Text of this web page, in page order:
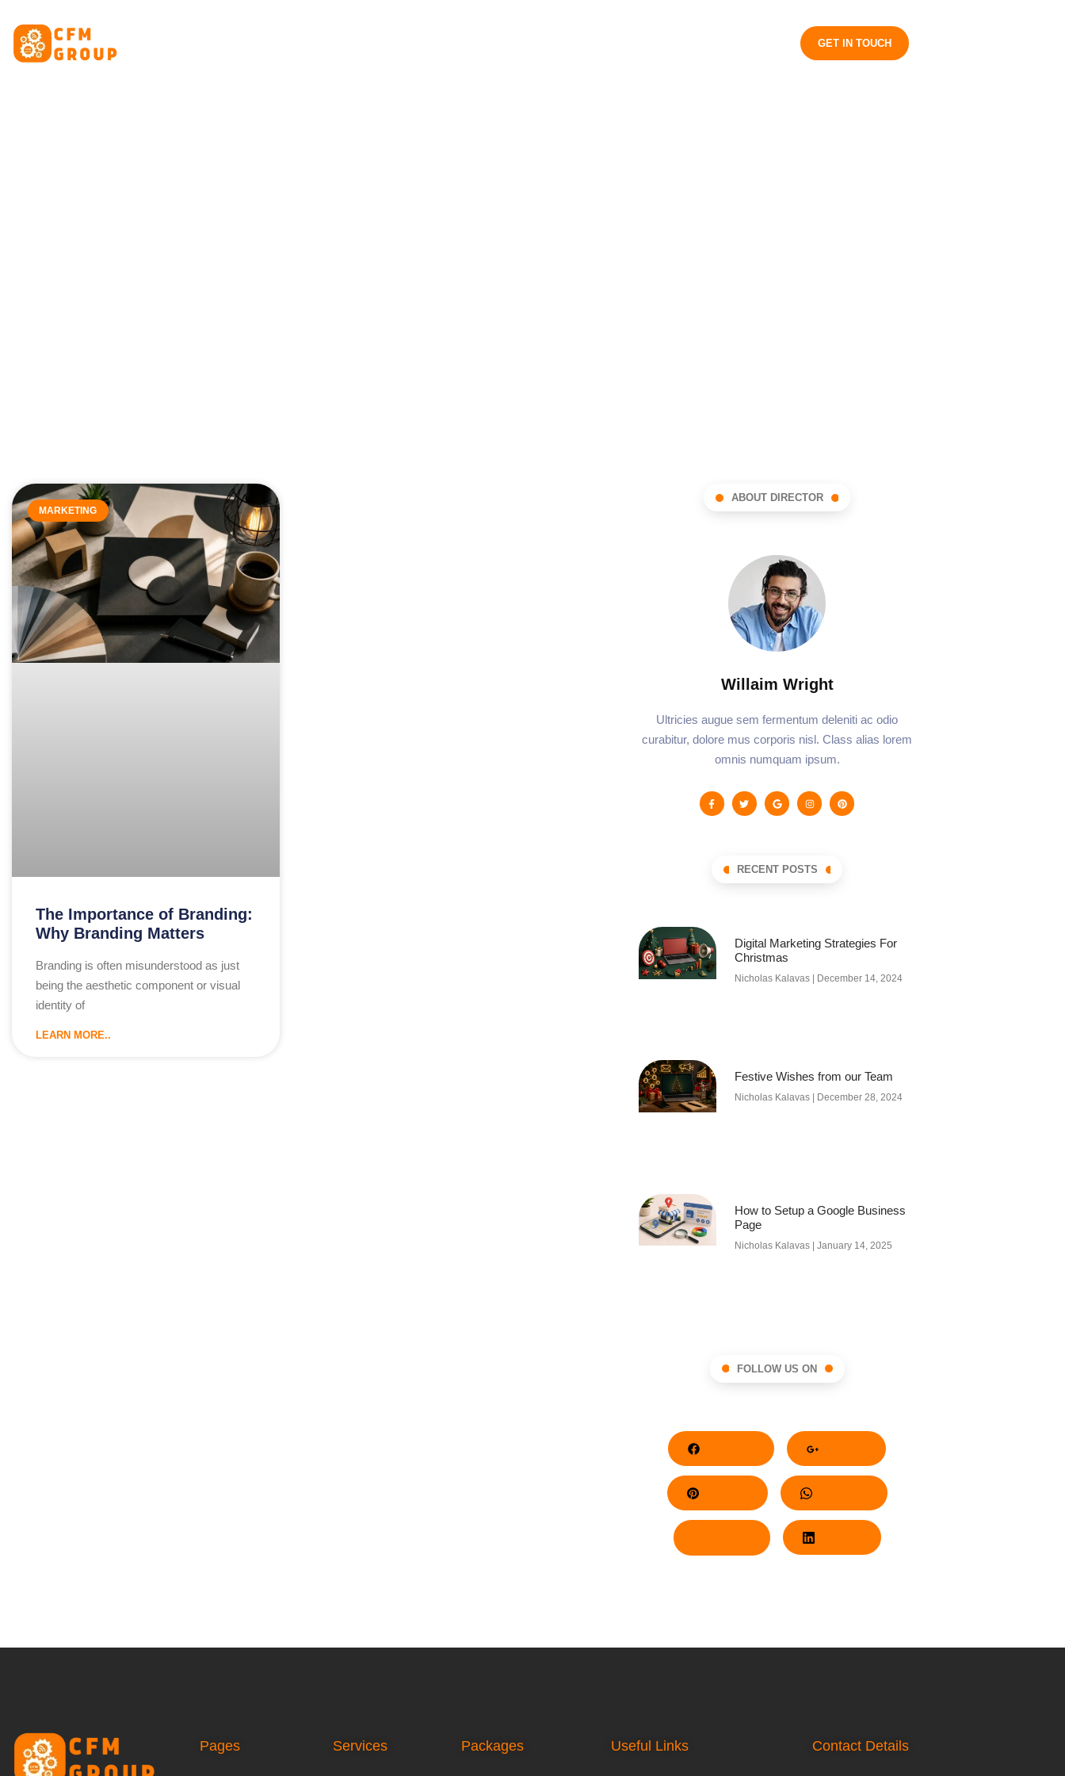
GET IN TOUCH
MARKETING
The Importance of Branding:
Why Branding Matters
Branding is often misunderstood as just
being the aesthetic component or visual
identity of
LEARN MORE..
ABOUT DIRECTOR
Willaim Wright
Ultricies augue sem fermentum deleniti ac odio
curabitur, dolore mus corporis nisl. Class alias lorem
omnis numquam ipsum.
RECENT POSTS
Digital Marketing Strategies For
Christmas
Nicholas Kalavas December 14, 2024
Festive Wishes from our Team
Nicholas Kalavas December 28, 2024
How to Setup a Google Business
Page
Nicholas Kalavas January 14, 2025
FOLLOW US ON
Pinterest Whatsapp
LinkedIn
Pages Services Packages Useful Links Contact Details